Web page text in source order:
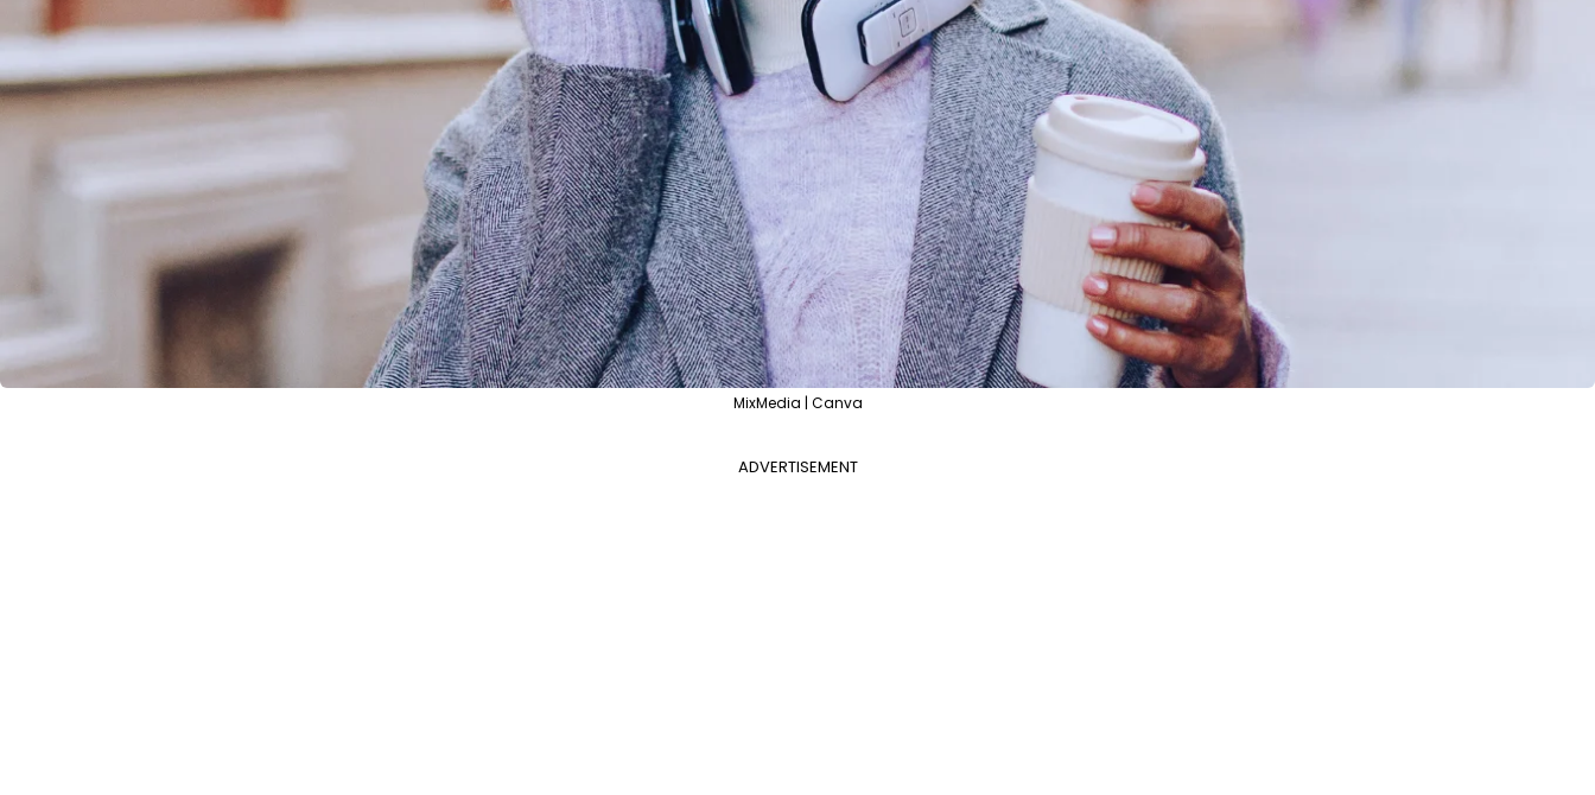
MixMedia | Canva
ADVERTISEMENT